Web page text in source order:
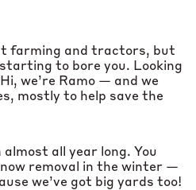
farming and tractors, but
to bore you. Looking
we’re Ramo — and we
mostly to help save the
all year long. You
removal in the winter —
we’ve got big yards too!